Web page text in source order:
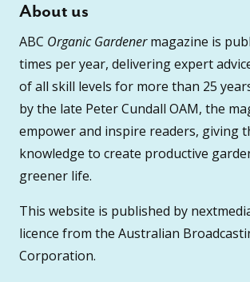
About us
ABC Organic Gardenermagazine is
times per year, delivering expert
of all skill levels for more than 25
by the late Peter Cundall OAM, the
empower and inspire readers, giving
knowledge to create productive
greener life.
This website is published by
licence from the Australian
Corporation.